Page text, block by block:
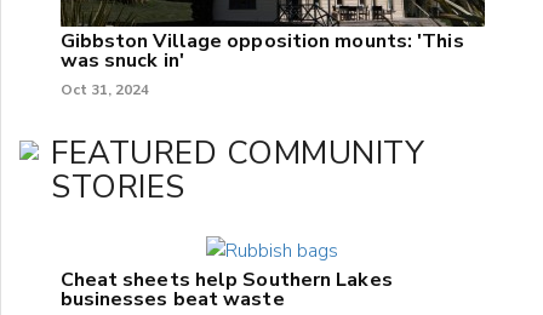
Gibbston Village opposition mounts: 'This
was snuck in'
Oct 31, 2024
FEATURED COMMUNITY
STORIES
Cheat sheets help Southern Lakes
businesses beat waste